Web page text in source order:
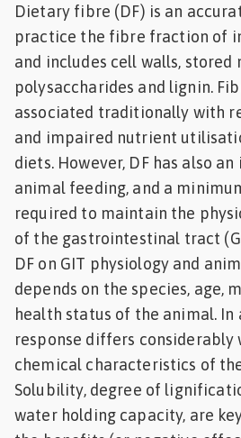
Dietary fibre (DF) is an
practice the fibre fraction of
and includes cell walls, stored
polysaccharides and lignin.
associated traditionally with
and impaired nutrient
diets. However, DF has also
animal feeding, and a
required to maintain the
of the gastrointestinal tract
DF on GIT physiology and
depends on the species, age,
health status of the animal. In
response differs considerably
chemical characteristics of
Solubility, degree of
water holding capacity, are